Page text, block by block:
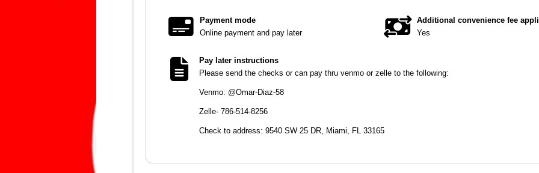
Payment mode
Online payment and pay later
Additional convenience fee
Yes
Pay later instructions
Please send the checks or can pay thru venmo or zelle to the following:
Venmo: @Omar-Diaz-58
Zelle- 786-514-8256
Check to address: 9540 SW 25 DR, Miami, FL 33165